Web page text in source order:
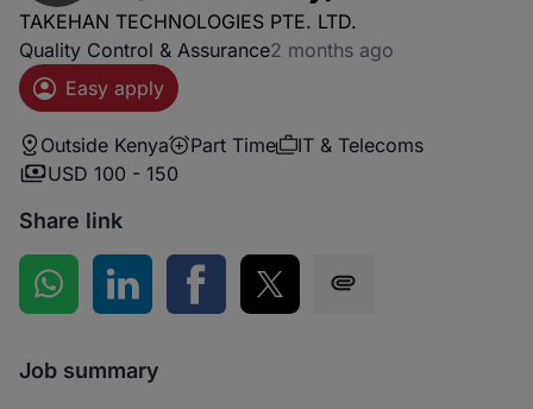
TAKEHAN TECHNOLOGIES PTE. LTD.
Quality Control & Assurance2 months ago
Easy apply
Outside Kenya Part Time
IT & Telecoms
USD 100 - 150
Share link
Share on WhatsApp
Share on LinkedInShare on Facebook
Share on Twitter
Job summary